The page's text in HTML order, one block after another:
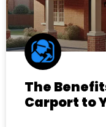
The
Carport to